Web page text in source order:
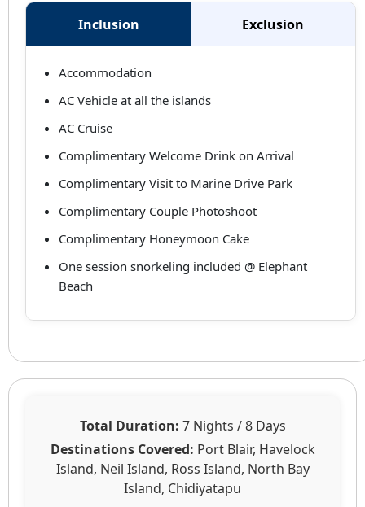
Inclusion Exclusion
Accommodation
AC Vehicle at all the islands
AC Cruise
Complimentary Welcome Drink on Arrival
Complimentary Visit to Marine Drive Park
Complimentary Couple Photoshoot
Complimentary Honeymoon Cake
One session snorkeling included @ Elephant
Beach
Total Duration: 7 Nights / 8 Days
Destinations Covered: Port Blair, Havelock
Island, Neil Island, Ross Island, North Bay
Island, Chidiyatapu